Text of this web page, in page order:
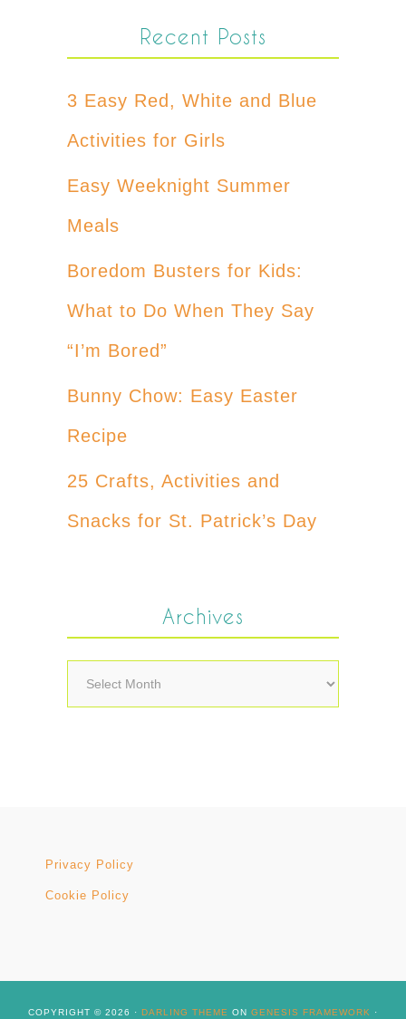
Recent Posts
3 Easy Red, White and Blue
Activities for Girls
Easy Weeknight Summer
Meals
Boredom Busters for Kids:
What to Do When They Say
“I’m Bored”
Bunny Chow: Easy Easter
Recipe
25 Crafts, Activities and
Snacks for St. Patrick’s Day
Archives
Archives
Privacy Policy
Cookie Policy
COPYRIGHT © 2026 · DARLING THEME ON GENESIS FRAMEWORK ·